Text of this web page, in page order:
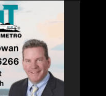
term
open in